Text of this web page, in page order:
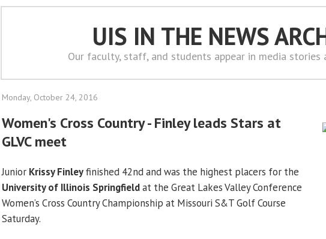
UIS IN THE NEWS
Our faculty, staff, and students appear in media stories
Monday, October 24, 2016
Women's Cross Country - Finley leads Stars at
GLVC meet
Junior Krissy Finleyfinished 42nd and was the highest placers for the
University of Illinois Springfieldat the Great Lakes Valley Conference
Women’s Cross Country Championship at Missouri S&T Golf Course
Saturday.